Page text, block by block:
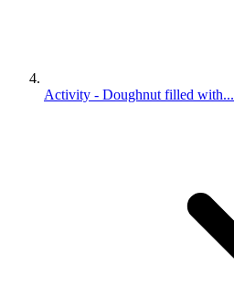
Activity - Doughnut filled with...